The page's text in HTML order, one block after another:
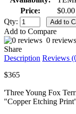
Price:
$0.00
Qty:
Add to Compare
0 reviews
Share
Description Reviews
$365
'Three Young Fox
"Copper Etching